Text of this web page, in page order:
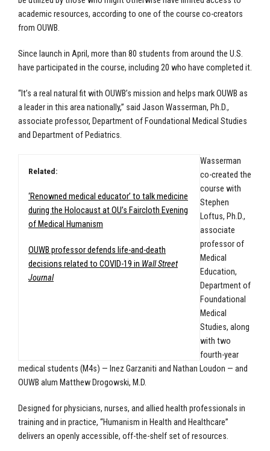
academic resources, according to one of the course co-creators
from OUWB.
Since launch in April, more than 80 students from around the U.S.
have participated in the course, including 20 who have completed it.
“It’s a real natural fit with OUWB’s mission and helps mark OUWB as
a leader in this area nationally,” said Jason Wasserman, Ph.D.,
associate professor, Department of Foundational Medical Studies
and Department of Pediatrics.
Related:
‘Renowned medical educator’ to talk medicine
during the Holocaust at OU’s Faircloth Evening
of Medical Humanism
OUWB professor defends life-and-death
decisions related to COVID-19 in Wall Street
Journal
Wasserman
co-created the
course with
Stephen
Loftus, Ph.D.,
associate
professor of
Medical
Education,
Department of
Foundational
Medical
Studies, along
with two
fourth-year
medical students (M4s) — Inez Garzaniti and Nathan Loudon — and
OUWB alum Matthew Drogowski, M.D.
Designed for physicians, nurses, and allied health professionals in
training and in practice, “Humanism in Health and Healthcare”
delivers an openly accessible, off-the-shelf set of resources.